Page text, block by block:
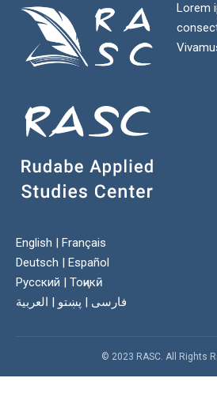
Lorem
English
Français
Deutsch
Español
Русский
Тоҷикӣ
فارسی
پښتو العربية
© 2023 RASC. All Rights